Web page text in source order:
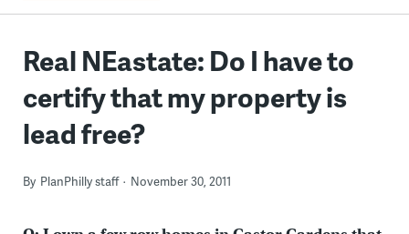
Real NEastate: Do I have to
certify that my property is
lead free?
By PlanPhilly staff November 30, 2011